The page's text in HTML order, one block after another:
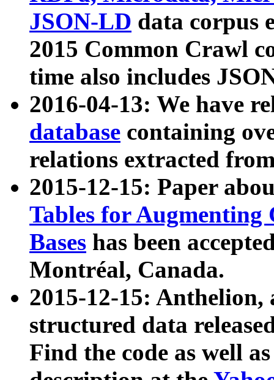
JSON-LD data corpus
2015 Common Crawl
time also includes
2016-04-13: We have
database containing
relations extracted
2015-12-15: Paper
Tables for Augmenting
Bases has been
Montréal, Canada.
2015-12-15: Anthelion,
structured data
Find the code as well